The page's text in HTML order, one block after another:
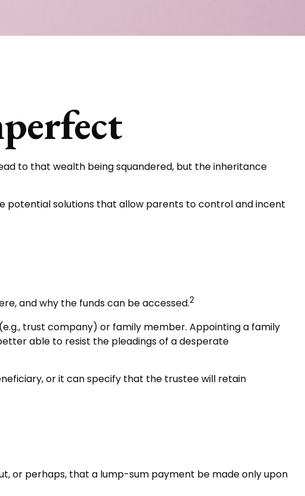
to that wealth being squandered, but the inheritance
potential solutions that allow parents to control and incent
and why the funds can be accessed.2
trust company) or family member. Appointing a family
able to resist the pleadings of a desperate
or it can specify that the trustee will retain
or perhaps, that a lump-sum payment be made only upon